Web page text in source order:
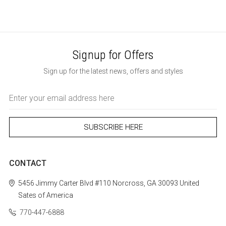
Signup for Offers
Sign up for the latest news, offers and styles
Address
CONTACT
5456 Jimmy Carter Blvd #110 Norcross, GA 30093 United
Sates of America
770-447-6888